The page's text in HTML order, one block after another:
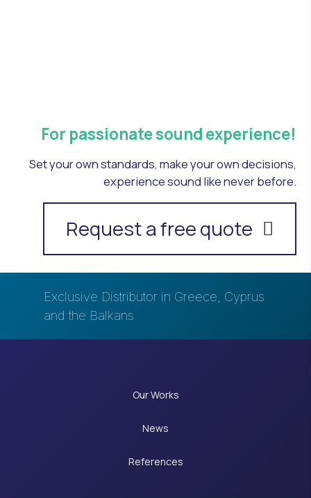
For passionate sound experience!
Set your own standards, make your own decisions,
experience sound like never before.
Request a free quote
Exclusive Distributor in Greece, Cyprus
and the Balkans
Our Works
News
References